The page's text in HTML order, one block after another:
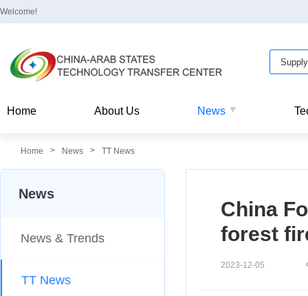
Welcome!
Home About Us News
Home > News > TT News
News
News & Trends
TT News
China
forest
2023-12-05